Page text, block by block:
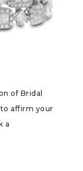
of Bridal
affirm your
a